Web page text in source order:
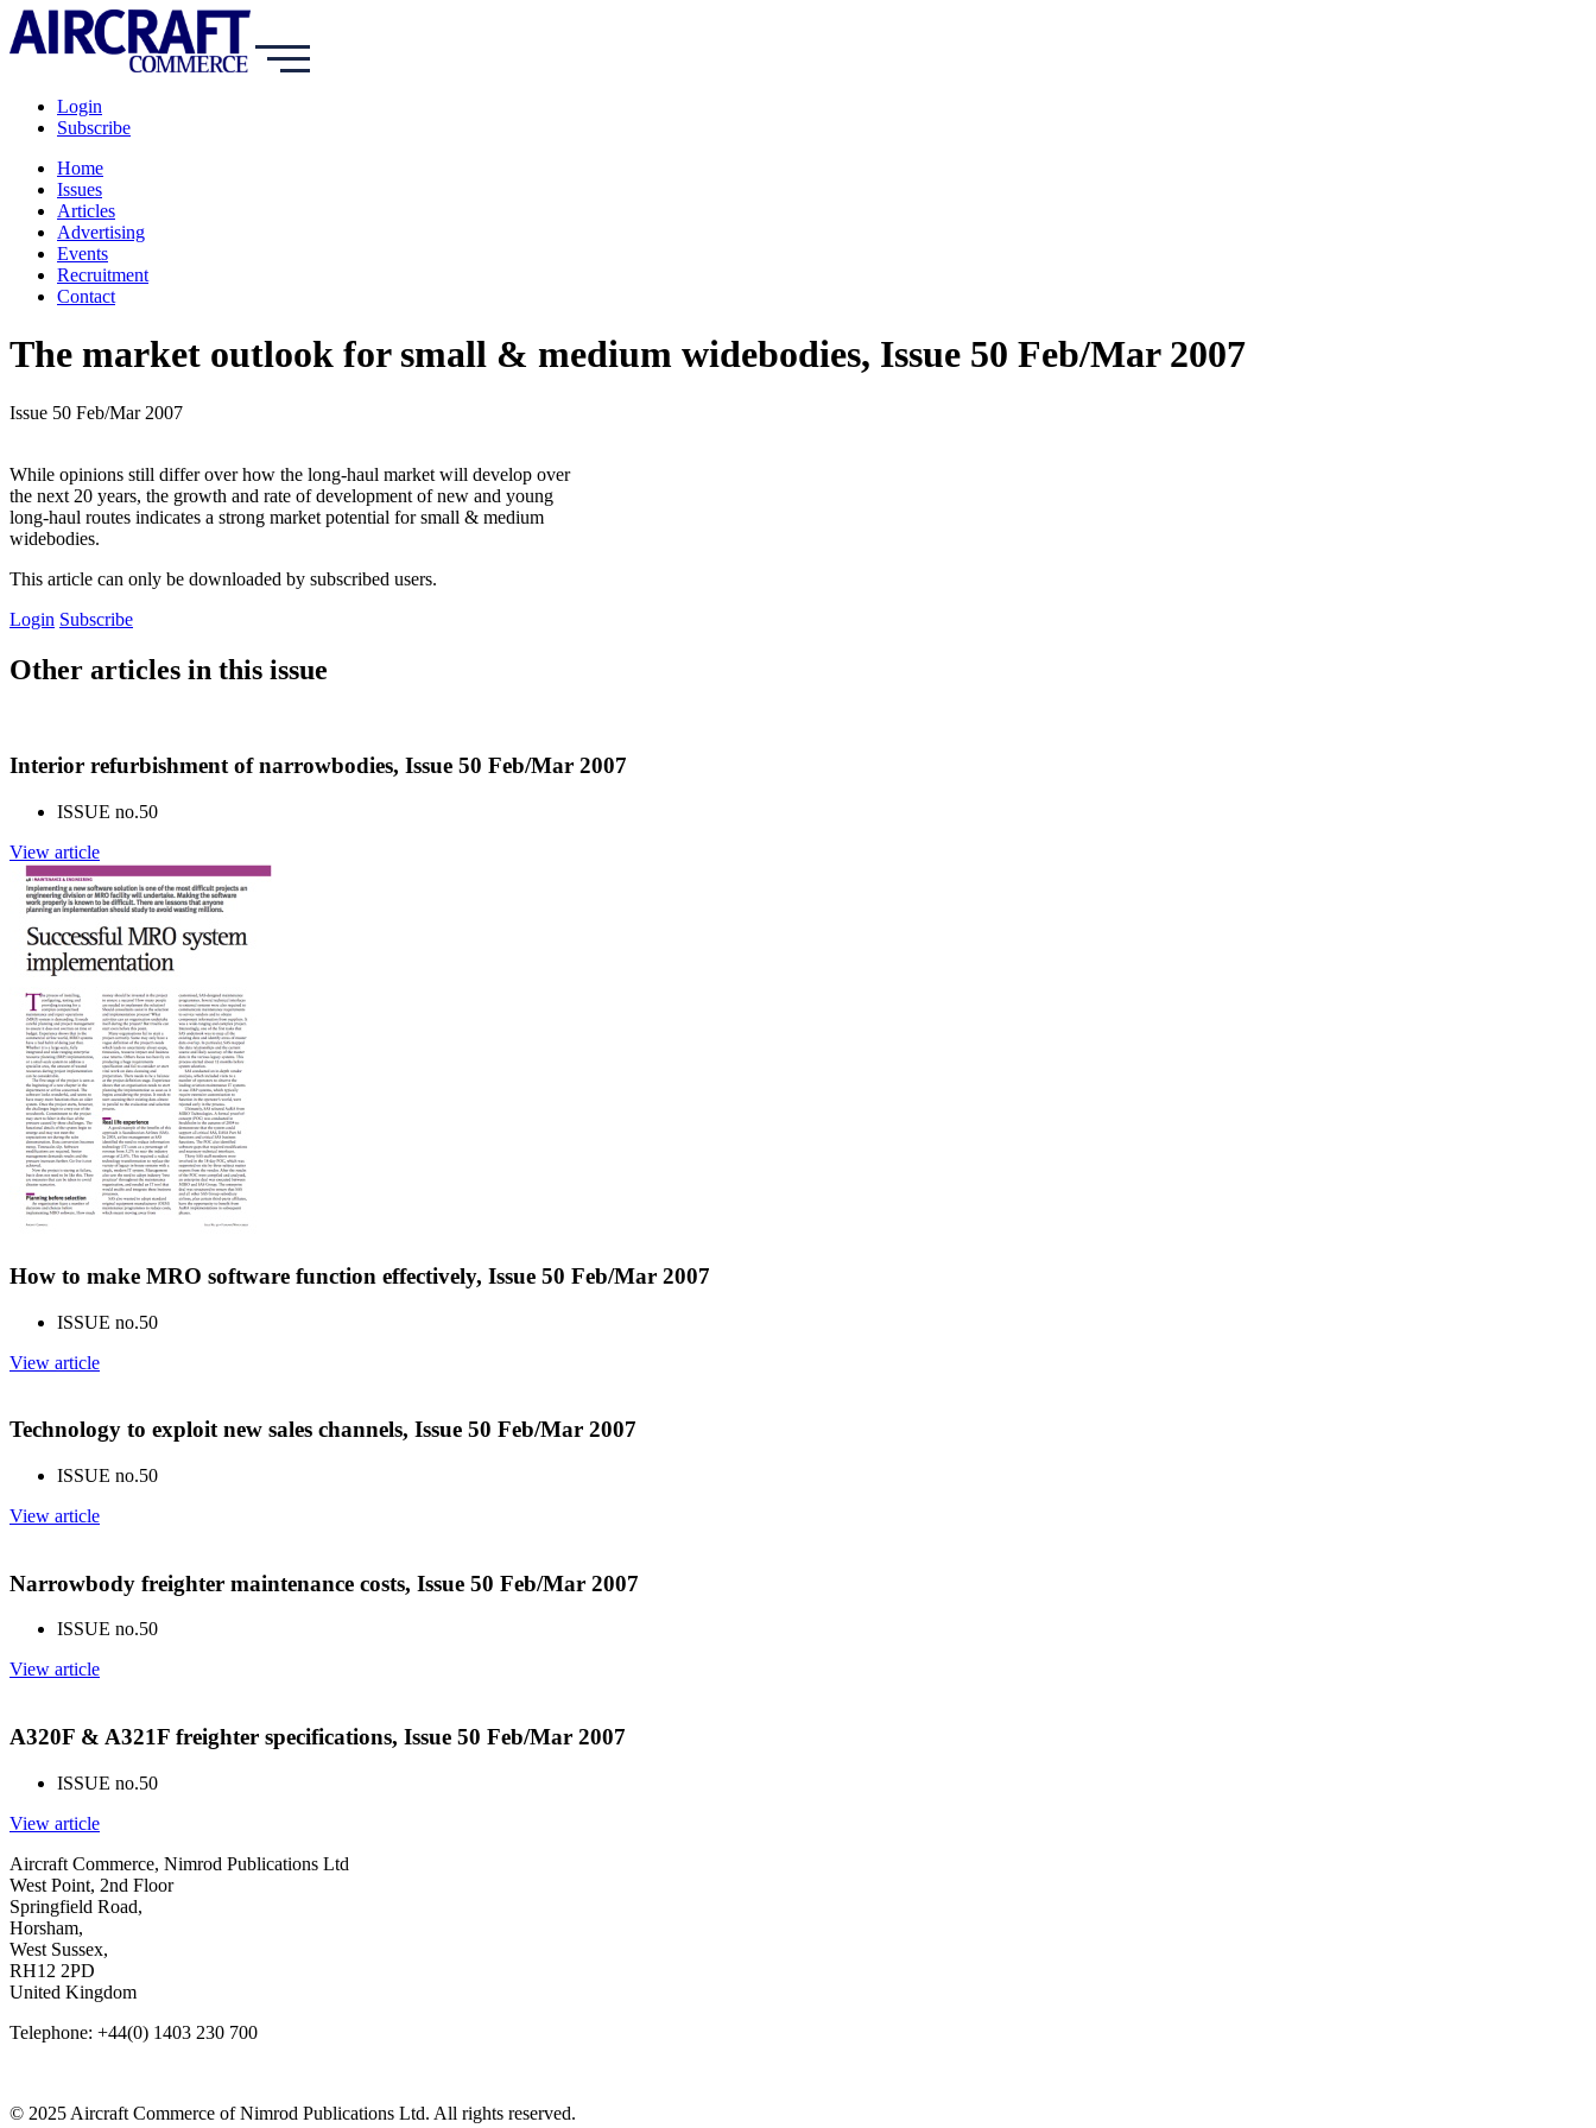
Login
Subscribe
Home
Issues
Articles
Advertising
Events
Recruitment
Contact
The market outlook for small & medium widebodies, Issue 50 Feb/Mar 2007
Issue 50 Feb/Mar 2007
While opinions still differ over how the long-haul market will develop over
the next 20 years, the growth and rate of development of new and young
long-haul routes indicates a strong market potential for small & medium
widebodies.
This article can only be downloaded by subscribed users.
Login Subscribe
Other articles in this issue
Interior refurbishment of narrowbodies, Issue 50 Feb/Mar 2007
ISSUE no.50
View article
How to make MRO software function effectively, Issue 50 Feb/Mar 2007
ISSUE no.50
View article
Technology to exploit new sales channels, Issue 50 Feb/Mar 2007
ISSUE no.50
View article
Narrowbody freighter maintenance costs, Issue 50 Feb/Mar 2007
ISSUE no.50
View article
A320F & A321F freighter specifications, Issue 50 Feb/Mar 2007
ISSUE no.50
View article
Aircraft Commerce, Nimrod Publications Ltd
West Point, 2nd Floor
Springfield Road,
Horsham,
West Sussex,
RH12 2PD
United Kingdom
Telephone: +44(0) 1403 230 700
© 2025 Aircraft Commerce of Nimrod Publications Ltd. All rights reserved.